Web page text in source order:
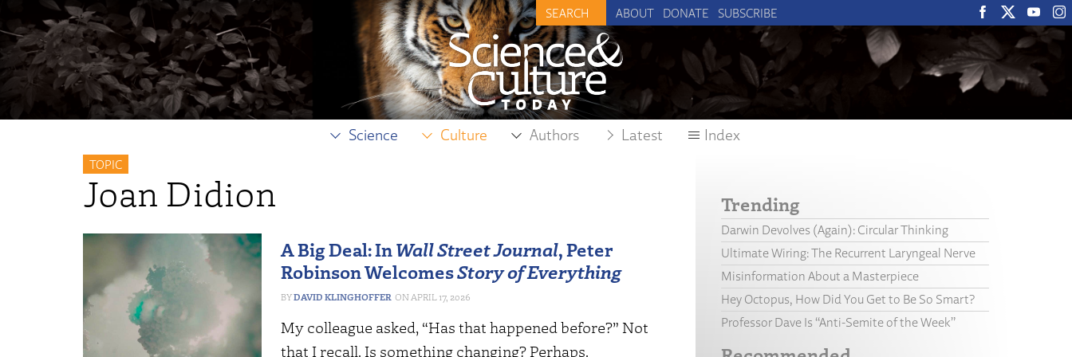
ABOUT DONATE SUBSCRIBE
Science Culture Authors Latest Index
TOPIC
Joan Didion
A Big Deal: InWall Street Journal, Peter
Robinson WelcomesStory of Everything
DAVID KLINGHOFFER APRIL 17, 2026
My colleague asked, “Has that happened before?” Not
that I recall. Is something changing? Perhaps.
Trending
Darwin Devolves (Again): Circular Thinking
Ultimate Wiring: The Recurrent Laryngeal Nerve
Misinformation About a Masterpiece
Hey Octopus, How Did You Get to Be So Smart?
Professor Dave Is “Anti-Semite of the Week”